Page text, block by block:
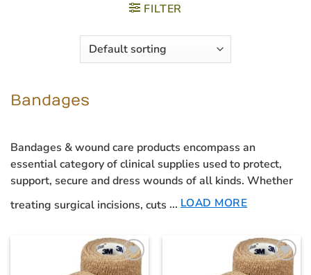
FILTER
Bandages
Bandages & wound care products encompass an
essential category of clinical supplies used to protect,
support, secure and dress wounds of all kinds. Whether
treating surgical incisions, cuts ... LOAD MORE